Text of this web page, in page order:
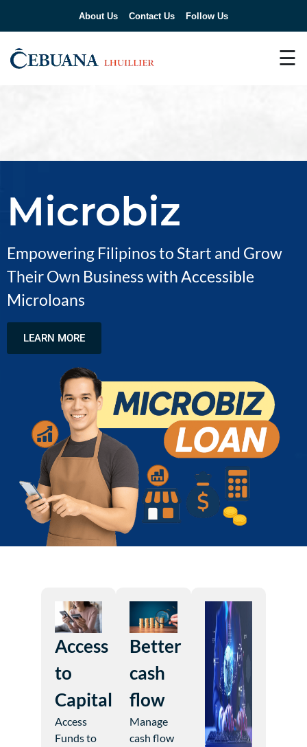
About Us Contact Us Follow Us
☰
Microbiz
Empowering Filipinos to Start and Grow
Their Own Business with Accessible
Microloans
LEARN MORE
Access
to
Capital
Access
Funds to
Better
cash
flow
Manage
cash flow